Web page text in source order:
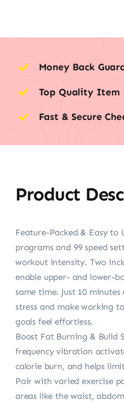
Money Back
Top Quality Item
Fast & Secure
Product
Feature-Packed & Easy to
programs and 99 speed
workout intensity. Two
enable upper- and lower-
same time. Just 10
stress and make working
goals feel effortless.
Boost Fat Burning & Build
frequency vibration
calorie burn, and helps
Pair with varied exercise
areas like the waist,